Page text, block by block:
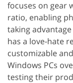
focuses on gear
ratio, enabling
taking
has a love-hate
customizable
Windows PCs
testing their